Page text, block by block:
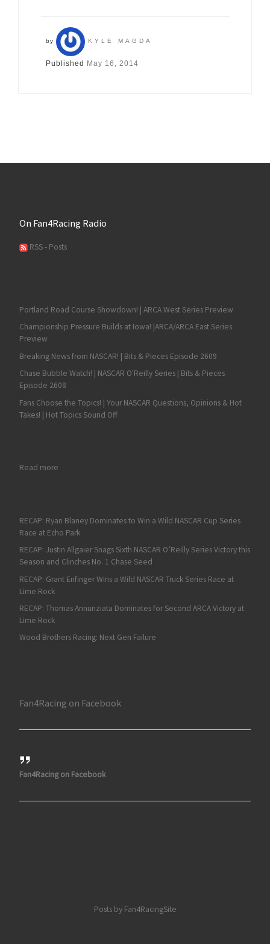
by KYLE MAGDA
Published May 16, 2014
On Fan4Racing Radio
RSS - Posts
Portland Road Course Showdown! | ARCA West Series Preview
Championship Pressure Builds at Iowa! |ARCA/ARCA East Series
Preview
Breaking News from NASCAR! | Bits & Pieces Episode 2609
Chase Bubble Watch! | NASCAR O'Reilly Series | Bits & Pieces
Episode 2608
Fans Choose the Topics! | Your NASCAR Questions, Opinions & Hot
Takes! | Hot Topics Sound Off
Read more: ARCA Menards 200 at Toledo Preview
RECAP: Ryan Blaney Dominates to Win a Wild NASCAR Cup Series
Race at Echo Park
RECAP: Justin Allgaier Snags Sixth NASCAR O’Reilly Series Victory this
Season and Clinches No. 1 Chase Seed
RECAP: Grant Enfinger Wins a Wild NASCAR Truck Series Race at
Lime Rock
RECAP: Thomas Annunziata Dominates for Second ARCA Victory at
Lime Rock
Wood Brothers Racing: Next Gen Failure
Fan4Racing on Facebook
Fan4Racing on Facebook
Posts by Fan4RacingSite